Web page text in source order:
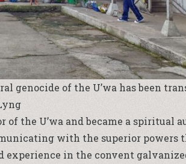
genocide of the U’wa has been
of the U’wa and became a spiritual
with the superior powers
experience in the convent